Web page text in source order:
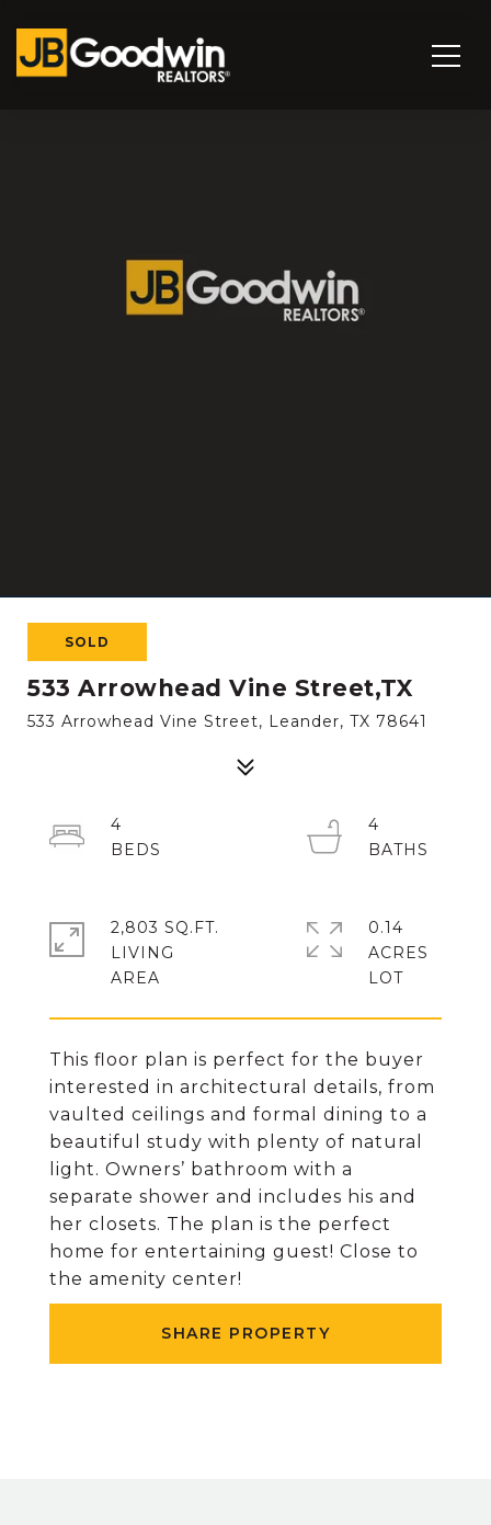
SOLD
533 Arrowhead Vine Street,TX
533 Arrowhead Vine Street, Leander, TX 78641
This floor plan is perfect for the buyer
interested in architectural details, from
vaulted ceilings and formal dining to a
beautiful study with plenty of natural
light. Owners’ bathroom with a
separate shower and includes his and
her closets. The plan is the perfect
home for entertaining guest! Close to
the amenity center!
SHARE PROPERTY
4
4
2,803 SQ.FT.
LIVING
0.14
ACRES